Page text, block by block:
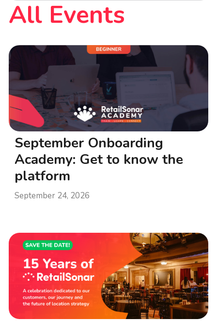
All Events
September Onboarding
Academy: Get to know the
platform
September 24, 2026